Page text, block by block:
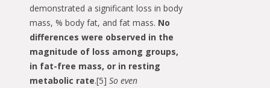
demonstrated a significant loss in body
mass, % body fat, and fat mass. No
differences were observed in the
magnitude of loss among groups,
in fat-free mass, or in resting
metabolic rate.[5] So even